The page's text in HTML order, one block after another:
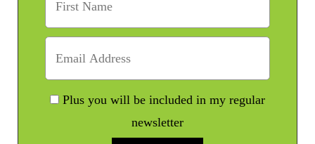
Plus you will be included in my regular
newsletter